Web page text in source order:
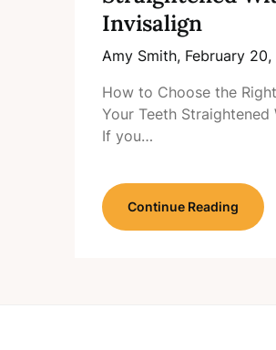
Invisalign
Amy Smith, February
How to Choose the
Your Teeth Straightened
If you…
Continue Reading